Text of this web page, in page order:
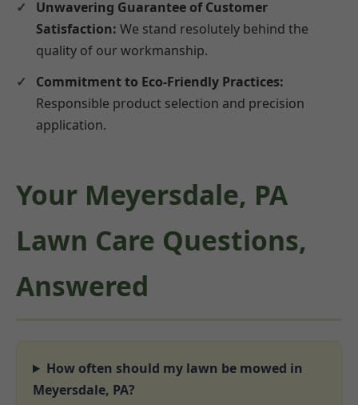
Unwavering Guarantee of Customer
Satisfaction: We stand resolutely behind the
quality of our workmanship.
Commitment to Eco-Friendly Practices:
Responsible product selection and precision
application.
Your Meyersdale, PA
Lawn Care Questions,
Answered
How often should my lawn be mowed in
Meyersdale, PA?